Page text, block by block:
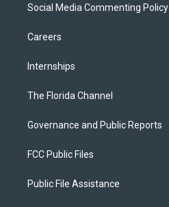
Social Media Commenting Policy
Careers
Internships
The Florida Channel
Governance and Public Reports
FCC Public Files
Public File Assistance